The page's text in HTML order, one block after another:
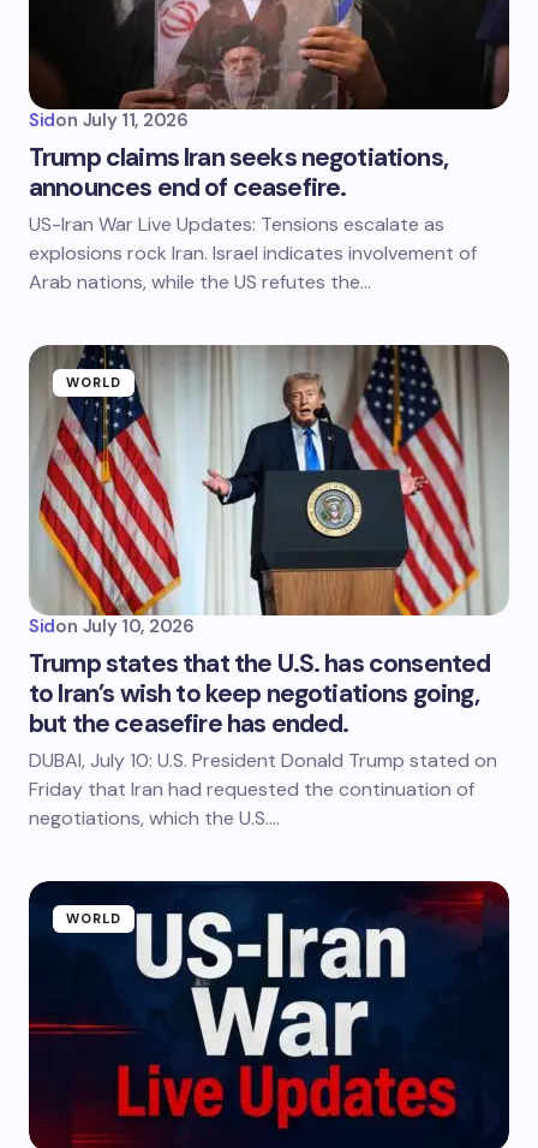
Sidon July 11, 2026
Trump claims Iran seeks negotiations,
announces end of ceasefire.
US-Iran War Live Updates: Tensions escalate as
explosions rock Iran. Israel indicates involvement of
Arab nations, while the US refutes the…
WORLD
Sidon July 10, 2026
Trump states that the U.S. has consented
to Iran’s wish to keep negotiations going,
but the ceasefire has ended.
DUBAI, July 10: U.S. President Donald Trump stated on
Friday that Iran had requested the continuation of
negotiations, which the U.S.…
WORLD